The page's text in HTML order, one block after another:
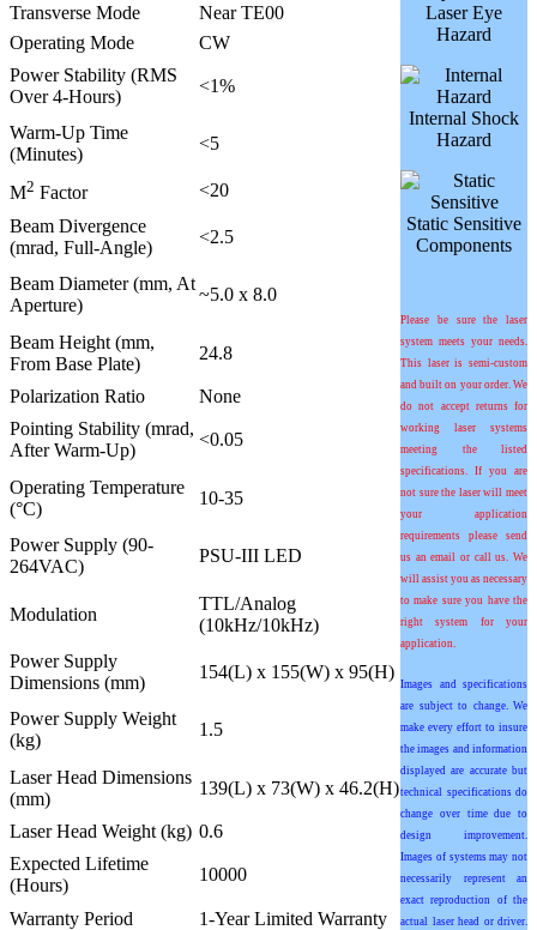
Laser Eye
Hazard
Internal Shock
Hazard
Static Sensitive
Components
Please be sure the laser
system meets your needs.
This laser is semi-custom
and built on your order. We
do not accept returns for
working laser systems
meeting the listed
specifications. If you are
not sure the laser will meet
your application
requirements please send
us an email or call us. We
will assist you as necessary
to make sure you have the
right system for your
application.
Images and specifications
are subject to change. We
make every effort to insure
the images and information
displayed are accurate but
technical specifications do
change over time due to
design improvement.
Images of systems may not
necessarily represent an
exact reproduction of the
actual laser head or driver.
Transverse Mode
Near TE00
Operating Mode
CW
Power Stability (RMS
Over 4-Hours)
<1%
Warm-Up Time
(Minutes)
<5
M2 Factor
<20
Beam Divergence
(mrad, Full-Angle)
<2.5
Beam Diameter (mm, At
Aperture)
~5.0 x 8.0
Beam Height (mm,
From Base Plate)
24.8
Polarization Ratio
None
Pointing Stability (mrad,
After Warm-Up)
<0.05
Operating Temperature
(°C)
10-35
Power Supply (90-
264VAC)
PSU-III LED
Modulation
TTL/Analog
(10kHz/10kHz)
Power Supply
Dimensions (mm)
154(L) x 155(W) x 95(H)
Power Supply Weight
(kg)
1.5
Laser Head Dimensions
(mm)
139(L) x 73(W) x 46.2(H)
Laser Head Weight (kg) 0.6
Expected Lifetime
(Hours)
10000
Warranty Period 1-Year Limited Warranty